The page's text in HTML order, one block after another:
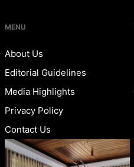
MENU
About Us
Editorial Guidelines
Media Highlights
Privacy Policy
Contact Us